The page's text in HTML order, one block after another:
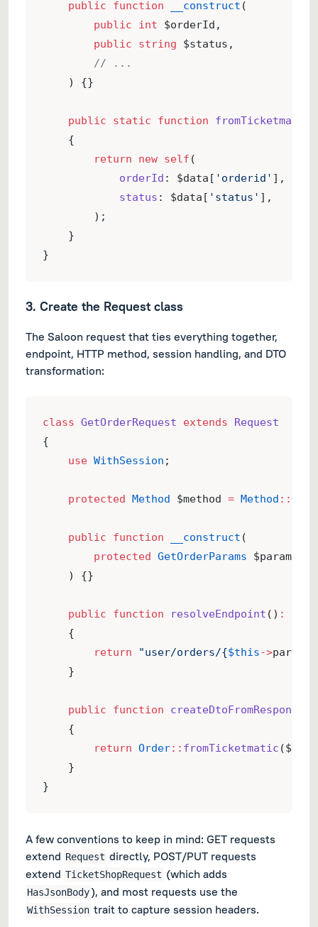
public
function __construct (
public
int $orderId,
public
string $status,
// ...
    ) {}
public static function fromTicketmatic
    {
return
new self (
orderId : $data[ 'orderid' ],
status : $data[ 'status' ],
        );
    }
}
3. Create the Request class
The Saloon request that ties everything together,
endpoint, HTTP method, session handling, and DTO
transformation:
class GetOrderRequest extends
Request
{
use WithSession ;
protected Method $method = Method ::GET
public function __construct (
protected GetOrderParams $params,
    ) {}
public function resolveEndpoint () :
    {
return
"user/orders/{$this->params
    }
public function createDtoFromResponse
    {
return Order:: fromTicketmatic
    }
}
A few conventions to keep in mind: GET requests
extend Request directly, POST/PUT requests
extend TicketShopRequest (which adds
HasJsonBody), and most requests use the
WithSession trait to capture session headers.